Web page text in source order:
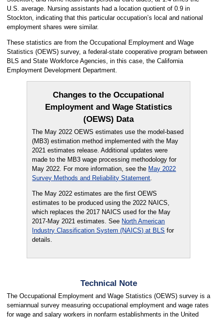
U.S. average. Nursing assistants had a location quotient of 0.9 in
Stockton, indicating that this particular occupation’s local and national
employment shares were similar.
These statistics are from the Occupational Employment and Wage
Statistics (OEWS) survey, a federal-state cooperative program between
BLS and State Workforce Agencies, in this case, the California
Employment Development Department.
Changes to the Occupational
Employment and Wage Statistics
(OEWS) Data
The May 2022 OEWS estimates use the model-based
(MB3) estimation method implemented with the May
2021 estimates release. Additional updates were
made to the MB3 wage processing methodology for
May 2022. For more information, see the May 2022
Survey Methods and Reliability Statement.
The May 2022 estimates are the first OEWS
estimates to be produced using the 2022 NAICS,
which replaces the 2017 NAICS used for the May
2017-May 2021 estimates. See North American
Industry Classification System (NAICS) at BLS for
details.
Technical Note
The Occupational Employment and Wage Statistics (OEWS) survey is a
semiannual survey measuring occupational employment and wage rates
for wage and salary workers in nonfarm establishments in the United